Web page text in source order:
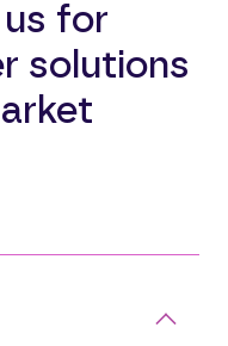
for
solutions